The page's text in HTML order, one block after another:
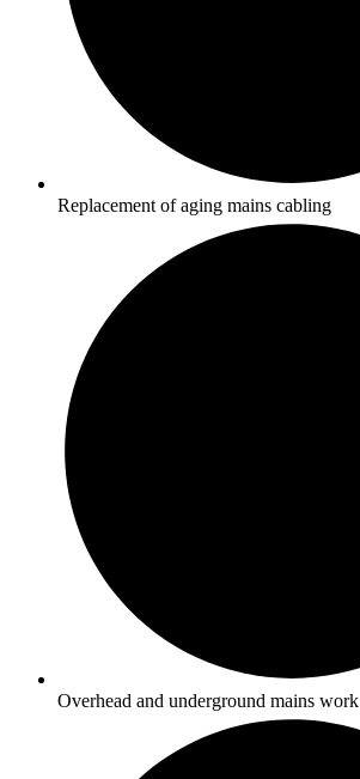
Replacement of aging mains cabling
Overhead and underground mains work